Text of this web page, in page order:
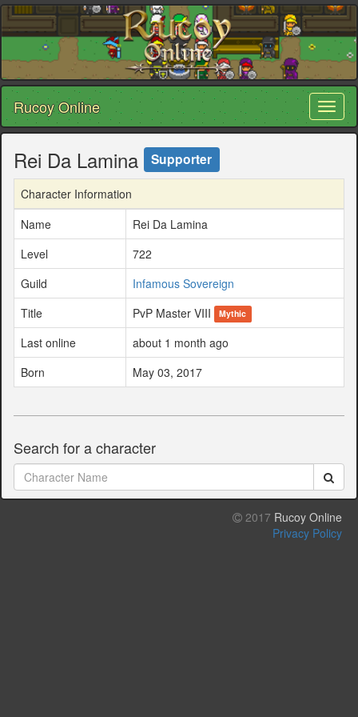
Rucoy Online
Rei Da Lamina Supporter
Character Information
Name
Rei Da Lamina
Level
722
Guild
Infamous Sovereign
Title
PvP Master VIII Mythic
Last online
about 1 month ago
Born
May 03, 2017
Search for a character
2017 Rucoy Online
Privacy Policy